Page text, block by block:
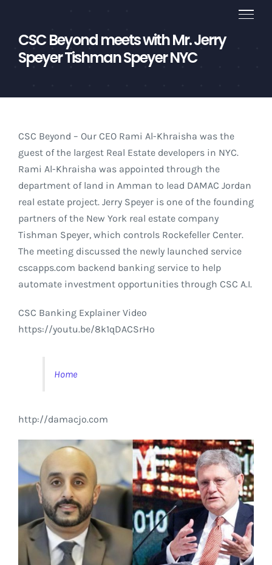
contentCSC Beyond meets with Mr. Jerry
Speyer Tishman Speyer NYC
CSC Beyond – Our CEO Rami Al-Khraisha was the
guest of the largest Real Estate developers in NYC.
Rami Al-Khraisha was appointed through the
department of land in Amman to lead DAMAC Jordan
real estate project. Jerry Speyer is one of the founding
partners of the New York real estate company
Tishman Speyer, which controls Rockefeller Center.
The meeting discussed the newly launched service
cscapps.com backend banking service to help
automate investment opportunities through CSC A.I.
CSC Banking Explainer Video
https://youtu.be/8k1qDACSrHo
Home
http://damacjo.com